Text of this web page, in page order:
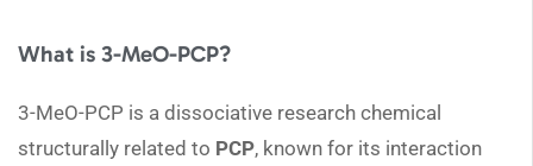
What is 3-MeO-PCP?
3-MeO-PCP is a dissociative research chemical
structurally related to PCP, known for its interaction